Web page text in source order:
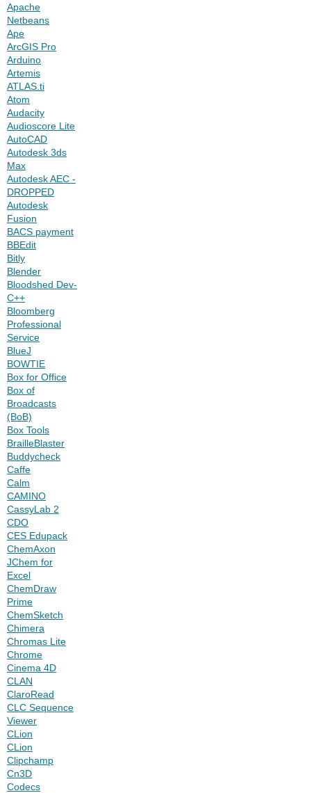
Apache
Netbeans
Ape
ArcGIS Pro
Arduino
Artemis
ATLAS.ti
Atom
Audacity
Audioscore Lite
AutoCAD
Autodesk 3ds
Max
Autodesk AEC -
DROPPED
Autodesk
Fusion
BACS payment
BBEdit
Bitly
Blender
Bloodshed Dev-
C++
Bloomberg
Professional
Service
BlueJ
BOWTIE
Box for Office
Box of
Broadcasts
(BoB)
Box Tools
BrailleBlaster
Buddycheck
Caffe
Calm
CAMINO
CassyLab 2
CDO
CES Edupack
ChemAxon
JChem for
Excel
ChemDraw
Prime
ChemSketch
Chimera
Chromas Lite
Chrome
Cinema 4D
CLAN
ClaroRead
CLC Sequence
Viewer
CLion
CLion
Clipchamp
Cn3D
Codecs